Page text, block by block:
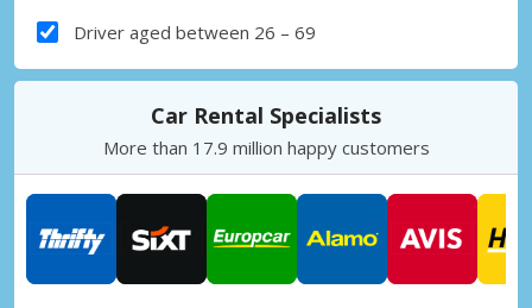
Driver aged between 26 – 69
Car Rental Specialists
More than 17.9 million happy customers